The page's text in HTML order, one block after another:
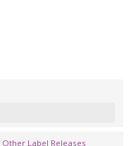
Other Label Releases